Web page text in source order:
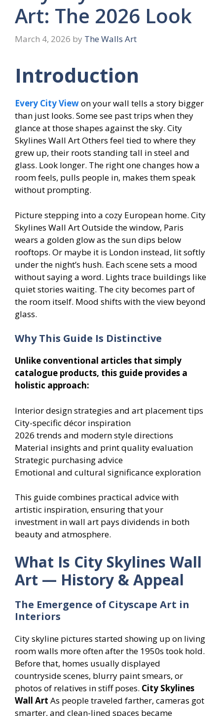
Art: The 2026 Look
March 4, 2026 by The Walls Art
Introduction
Every City Viewon your wall tells a story bigger
than just looks. Some see past trips when they
glance at those shapes against the sky. City
Skylines Wall Art Others feel tied to where they
grew up, their roots standing tall in steel and
glass. Look longer. The right one changes how a
room feels, pulls people in, makes them speak
without prompting.
Picture stepping into a cozy European home. City
Skylines Wall Art Outside the window, Paris
wears a golden glow as the sun dips below
rooftops. Or maybe it is London instead, lit softly
under the night’s hush. Each scene sets a mood
without saying a word. Lights trace buildings like
quiet stories waiting. The city becomes part of
the room itself. Mood shifts with the view beyond
glass.
Why This Guide Is Distinctive
Unlike conventional articles that simply
catalogue products, this guide provides a
holistic approach:
Interior design strategies and art placement tips
City-specific décor inspiration
2026 trends and modern style directions
Material insights and print quality evaluation
Strategic purchasing advice
Emotional and cultural significance exploration
This guide combines practical advice with
artistic inspiration, ensuring that your
investment in wall art pays dividends in both
beauty and atmosphere.
What Is City Skylines Wall
Art — History & Appeal
The Emergence of Cityscape Art in
Interiors
City skyline pictures started showing up on living
room walls more often after the 1950s took hold.
Before that, homes usually displayed
countryside scenes, blurry paint smears, or
photos of relatives in stiff poses. City Skylines
Wall Art As people traveled farther, cameras got
smarter, and clean-lined spaces became